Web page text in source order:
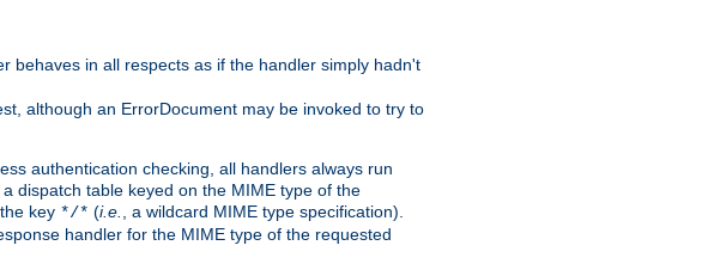
behaves in all respects as if the handler simply hadn't
although an ErrorDocument may be invoked to try to
authentication checking, all handlers always run
dispatch table keyed on the MIME type of the
key */* (i.e.
, a wildcard MIME type specification).
handler for the MIME type of the requested